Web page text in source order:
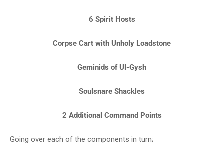
6 Spirit Hosts
Corpse Cart with Unholy Loadstone
Geminids of Ul-Gysh
Soulsnare Shackles
2 Additional Command Points
Going over each of the components in turn;